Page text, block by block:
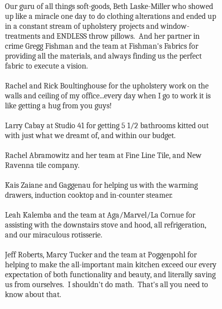
Our guru of all things soft-goods, Beth Laske-Miller who showed
up like a miracle one day to do clothing alterations and ended up
in a constant stream of upholstery projects and window-
treatments and ENDLESS throw pillows. And her partner in
crime Gregg Fishman and the team at Fishman's Fabrics for
providing all the materials, and always finding us the perfect
fabric to execute a vision.
Rachel and Rick Boultinghouse for the upholstery work on the
walls and ceiling of my office...every day when I go to work it is
like getting a hug from you guys!
Larry Cabay at Studio 41 for getting 5 1/2 bathrooms kitted out
with just what we dreamt of, and within our budget.
Rachel Abramowitz and her team at Fine Line Tile, and New
Ravenna tile company.
Kais Zaiane and Gaggenau for helping us with the warming
drawers, induction cooktop and in-counter steamer.
Leah Kalemba and the team at Aga/Marvel/La Cornue for
assisting with the downstairs stove and hood, all refrigeration,
and our miraculous rotisserie.
Jeff Roberts, Marcy Tucker and the team at Poggenpohl for
helping to make the all-important main kitchen exceed our every
expectation of both functionality and beauty, and literally saving
us from ourselves. I shouldn't do math. That's all you need to
know about that.